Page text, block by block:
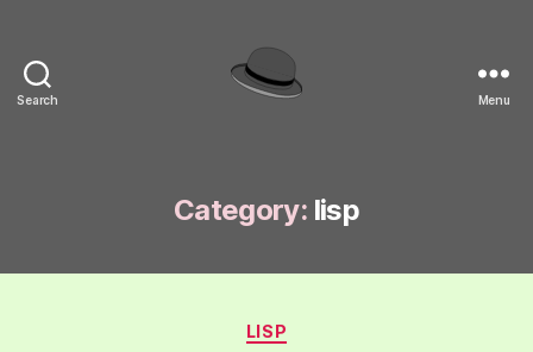
Search Menu
Category: lisp
Categories
LISP